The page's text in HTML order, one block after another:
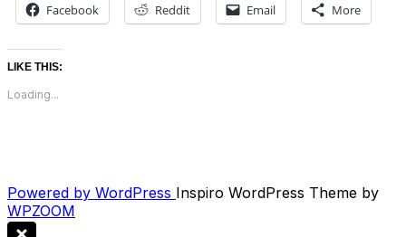
Facebook Reddit Email More
LIKE THIS:
Loading...
Powered by WordPress Inspiro WordPress Theme by
WPZOOM